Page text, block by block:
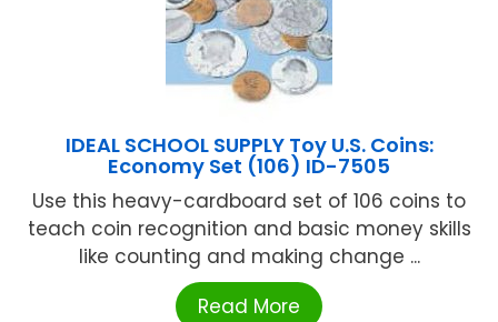
IDEAL SCHOOL SUPPLY Toy U.S. Coins:
Economy Set (106) ID-7505
Use this heavy-cardboard set of 106 coins to
teach coin recognition and basic money skills
like counting and making change ...
Read More